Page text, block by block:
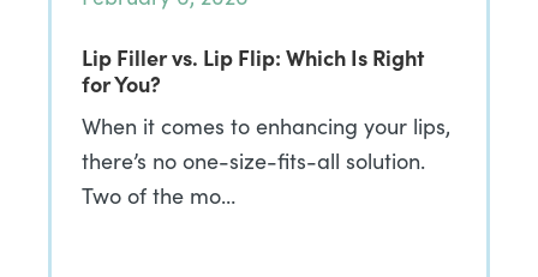
Lip Filler vs. Lip Flip: Which Is Right
for You?
When it comes to enhancing your lips,
there’s no one-size-fits-all solution.
Two of the mo…